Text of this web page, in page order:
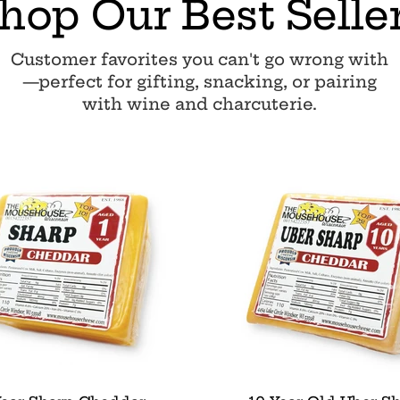
Our Best
Customer favorites you can't go wrong with
—perfect for gifting, snacking, or pairing
with wine and charcuterie.